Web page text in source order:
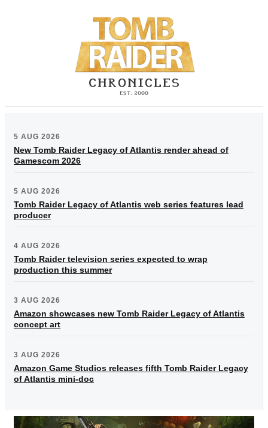
5 AUG 2026
New Tomb Raider Legacy of Atlantis render ahead of
Gamescom 2026
5 AUG 2026
Tomb Raider Legacy of Atlantis web series features lead
producer
4 AUG 2026
Tomb Raider television series expected to wrap
production this summer
3 AUG 2026
Amazon showcases new Tomb Raider Legacy of Atlantis
concept art
3 AUG 2026
Amazon Game Studios releases fifth Tomb Raider Legacy
of Atlantis mini-doc